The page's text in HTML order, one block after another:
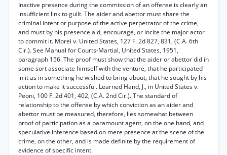
Inactive presence during the commission of an offense is clearly an
insufficient link to guilt. The aider and abettor must share the
criminal intent or purpose of the active perpetrator of the crime,
and must by his presence aid, encourage, or incite the major actor
to commit it. Morei v. United States, 127 F. 2d 827, 831, (C.A. 6th
Cir.). See Manual for Courts-Martial, United States, 1951,
paragraph 156. The proof must show that the aider or abettor did in
some sort associate himself with the venture, that he participated
in it as in something he wished to bring about, that he sought by his
action to make it successful. Learned Hand, J., in United States v.
Peoni, 100 F. 2d 401, 402, (C.A. 2nd Cir.). The standard of
relationship to the offense by which conviction as an aider and
abettor must be measured, therefore, lies somewhat between
proof of participation as a paramount agent, on the one hand, and
speculative inference based on mere presence at the scene of the
crime, on the other, and is made definite by the requirement of
evidence of specific intent.